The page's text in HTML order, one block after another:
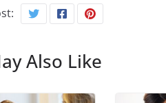
Also Like